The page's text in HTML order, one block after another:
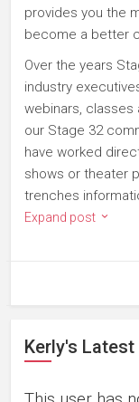
provides you the
become a better
Over the years
industry
webinars, classes
our Stage 32
have worked
shows or theater
trenches
Expand post
Kerly's